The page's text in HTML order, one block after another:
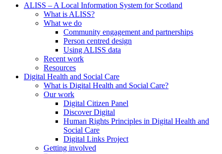
ALISS – A Local Information System for Scotland
What is ALISS?
What we do
Community engagement and partnerships
Person centred design
Using ALISS data
Recent work
Resources
Digital Health and Social Care
What is Digital Health and Social Care?
Our work
Digital Citizen Panel
Discover Digital
Human Rights Principles in Digital Health and
Social Care
Digital Links Project
Getting involved